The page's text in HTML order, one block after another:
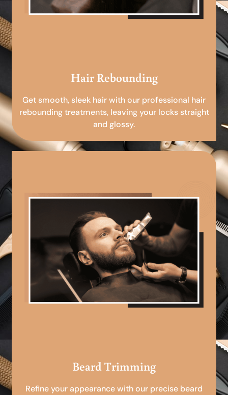
Hair Rebounding
Get smooth, sleek hair with our professional hair
rebounding treatments, leaving your locks straight
and glossy.
Beard Trimming
Refine your appearance with our precise beard